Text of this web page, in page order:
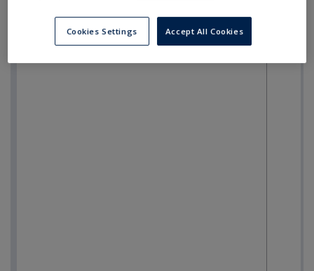
Cookies Settings Accept All Cookies